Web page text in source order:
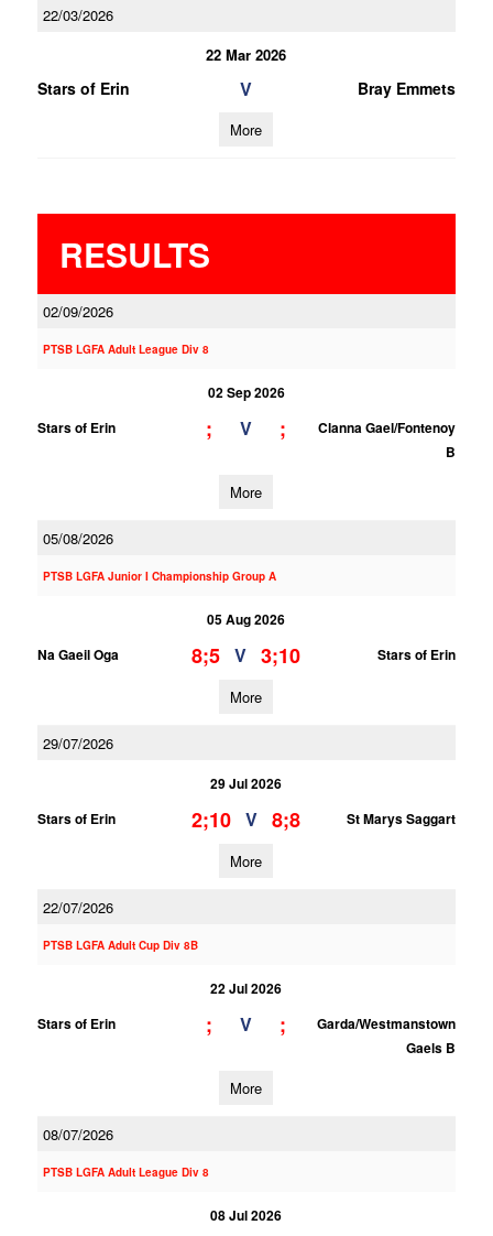
22/03/2026
22 Mar 2026
Stars of Erin V Bray Emmets
More
RESULTS
02/09/2026
PTSB LGFA Adult League Div 8
02 Sep 2026
Stars of Erin
; V ;
Clanna Gael/Fontenoy
B
More
05/08/2026
PTSB LGFA Junior I Championship Group A
05 Aug 2026
Na Gaeil Oga
8;5 V 3;10 Stars of Erin
More
29/07/2026
29 Jul 2026
Stars of Erin
2;10 V 8;8 St Marys Saggart
More
22/07/2026
PTSB LGFA Adult Cup Div 8B
22 Jul 2026
Stars of Erin
; V ;
Garda/Westmanstown
Gaels B
More
08/07/2026
PTSB LGFA Adult League Div 8
08 Jul 2026